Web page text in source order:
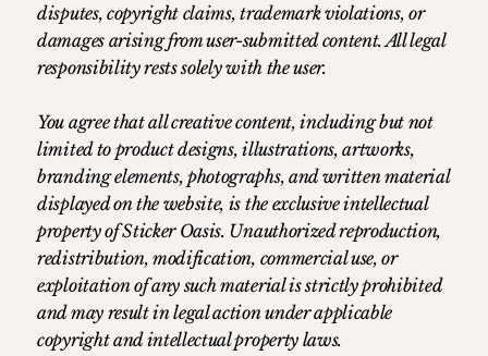
disputes, copyright claims, trademark violations, or
damages arising from user-submitted content. All legal
responsibility rests solely with the user.
You agree that all creative content, including but not
limited to product designs, illustrations, artworks,
branding elements, photographs, and written material
displayed on the website, is the exclusive intellectual
property of Sticker Oasis. Unauthorized reproduction,
redistribution, modification, commercial use, or
exploitation of any such material is strictly prohibited
and may result in legal action under applicable
copyright and intellectual property laws.